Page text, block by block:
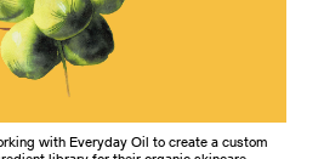
with Everyday Oil to create a custom